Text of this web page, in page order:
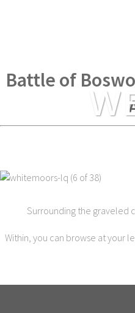
Battle of
Surrounding the graveled
Within, you can browse at your